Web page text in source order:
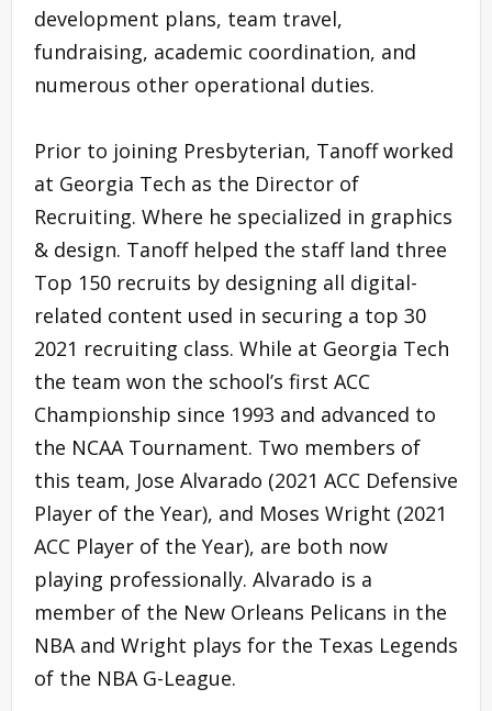
development plans, team travel,
fundraising, academic coordination, and
numerous other operational duties.
Prior to joining Presbyterian, Tanoff worked
at Georgia Tech as the Director of
Recruiting. Where he specialized in graphics
& design. Tanoff helped the staff land three
Top 150 recruits by designing all digital-
related content used in securing a top 30
2021 recruiting class. While at Georgia Tech
the team won the school’s first ACC
Championship since 1993 and advanced to
the NCAA Tournament. Two members of
this team, Jose Alvarado (2021 ACC Defensive
Player of the Year), and Moses Wright (2021
ACC Player of the Year), are both now
playing professionally. Alvarado is a
member of the New Orleans Pelicans in the
NBA and Wright plays for the Texas Legends
of the NBA G-League.